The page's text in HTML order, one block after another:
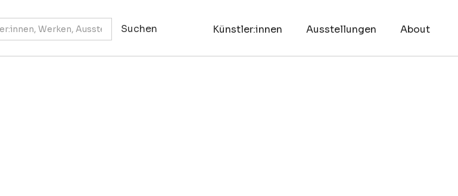
Künstler:innen Ausstellungen About